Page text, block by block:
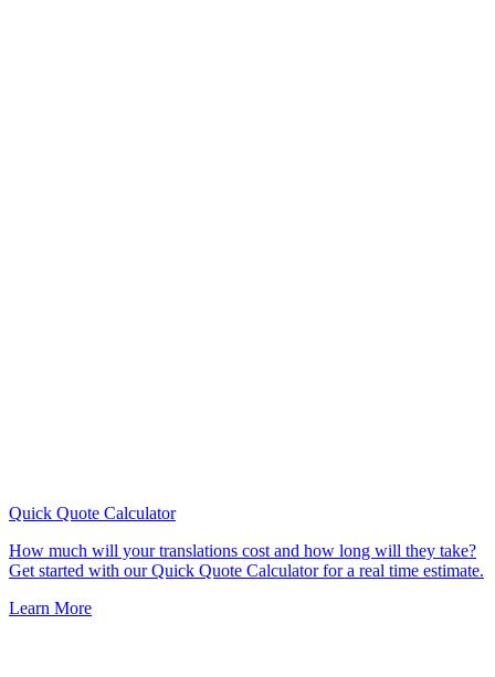
Quick Quote Calculator
How much will your translations cost and how long will they take?
Get started with our Quick Quote Calculator for a real time estimate.
Learn More